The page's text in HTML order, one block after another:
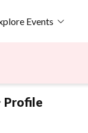
Events
Profile